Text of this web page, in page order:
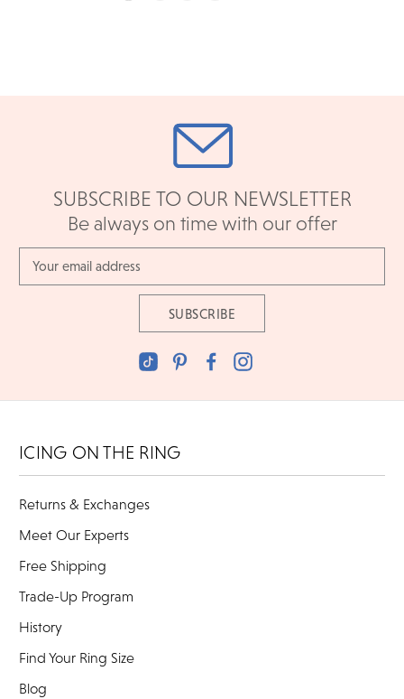
SUBSCRIBE TO OUR NEWSLETTER
Be always on time with our offer
Address
ICING ON THE RING
Returns & Exchanges
Meet Our Experts
Free Shipping
Trade-Up Program
History
Find Your Ring Size
Blog